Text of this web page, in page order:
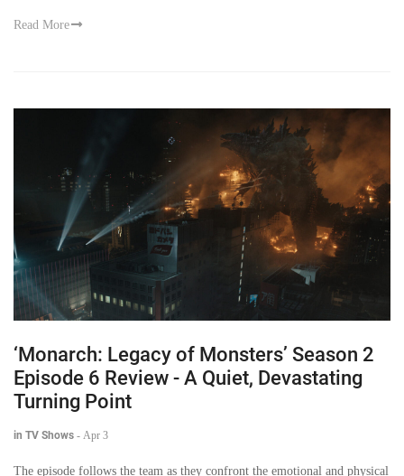
Read More
‘Monarch: Legacy of Monsters’ Season 2
Episode 6 Review - A Quiet, Devastating
Turning Point
in TV Shows - Apr 3
The episode follows the team as they confront the emotional and physical